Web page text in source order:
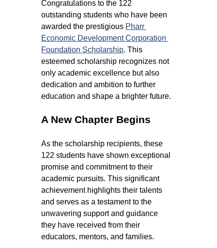
Congratulations to the 122
outstanding students who have been
awarded the prestigious Pharr
Economic Development Corporation
Foundation Scholarship. This
esteemed scholarship recognizes not
only academic excellence but also
dedication and ambition to further
education and shape a brighter future.
A New Chapter Begins
As the scholarship recipients, these
122 students have shown exceptional
promise and commitment to their
academic pursuits. This significant
achievement highlights their talents
and serves as a testament to the
unwavering support and guidance
they have received from their
educators, mentors, and families.